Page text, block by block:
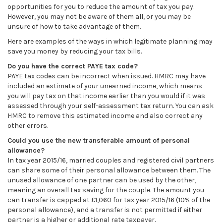
opportunities for you to reduce the amount of tax you pay.
However, you may not be aware of them all, or you may be
unsure of how to take advantage of them.
Here are examples of the ways in which legitimate planning may
save you money by reducing your tax bills.
Do you have the correct PAYE tax code?
PAYE tax codes can be incorrect when issued. HMRC may have
included an estimate of your unearned income, which means
you will pay tax on that income earlier than you would if it was
assessed through your self-assessment tax return. You can ask
HMRC to remove this estimated income and also correct any
other errors.
Could you use the new transferable amount of personal
allowance?
In tax year 2015/16, married couples and registered civil partners
can share some of their personal allowance between them. The
unused allowance of one partner can be used by the other,
meaning an overall tax saving for the couple. The amount you
can transfer is capped at £1,060 for tax year 2015/16 (10% of the
personal allowance), and a transfer is not permitted if either
partner is a higher or additional rate taxpayer.